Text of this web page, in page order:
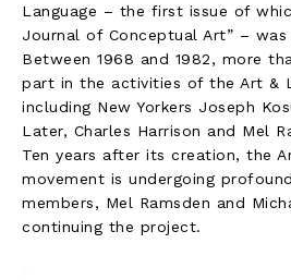
Language – the first issue of
Journal of Conceptual Art” – was
Between 1968 and 1982, more
part in the activities of the Art &
including New Yorkers Joseph
Later, Charles Harrison and Mel
Ten years after its creation, the
movement is undergoing
members, Mel Ramsden and
continuing the project.